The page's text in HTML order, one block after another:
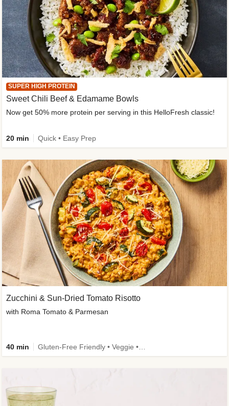
SUPER HIGH PROTEIN
Sweet Chili Beef & Edamame Bowls
Now get 50% more protein per serving in this HelloFresh classic!
20 min Quick • Easy Prep
Zucchini & Sun-Dried Tomato Risotto
with Roma Tomato & Parmesan
40 min